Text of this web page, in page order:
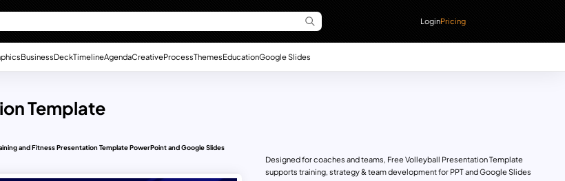
LoginPricing
BusinessDeckTimelineAgendaCreativeProcessThemesEducationGoogle Slides
Template
and Fitness Presentation Template PowerPoint and Google Slides
Designed for coaches and teams, Free Volleyball Presentation Template
supports training, strategy & team development for PPT and Google Slides